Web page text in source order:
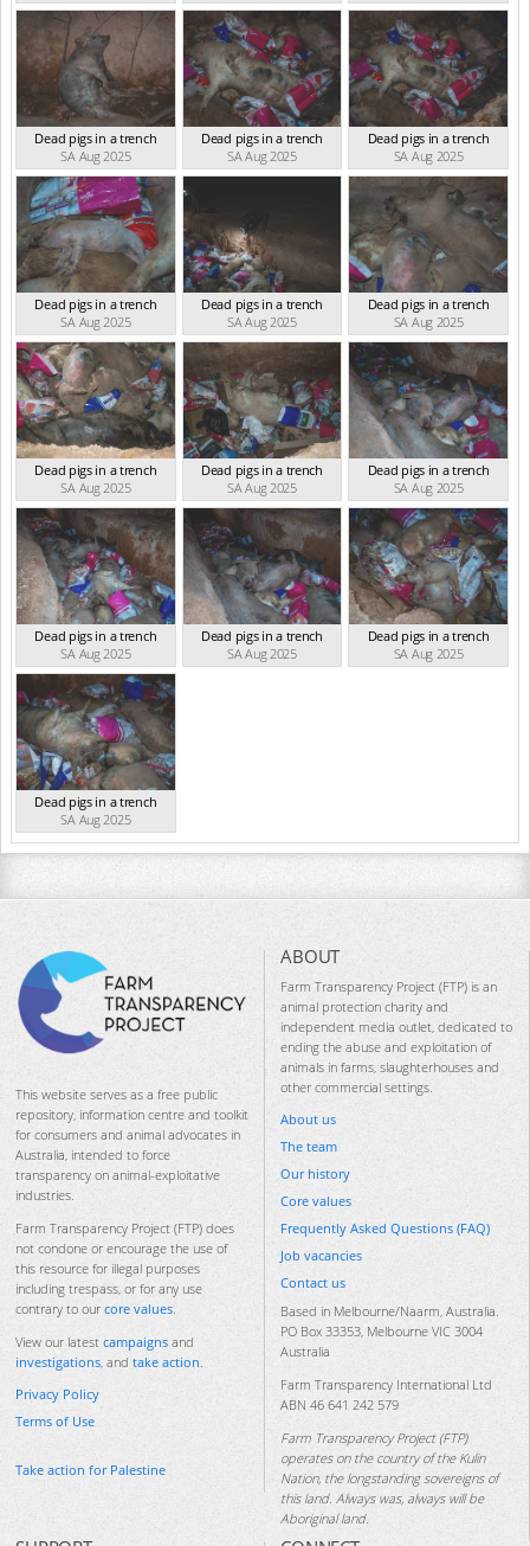
Dead pigs in a trench
SA Aug 2025
Dead pigs in a trench
SA Aug 2025
Dead pigs in a trench
SA Aug 2025
Dead pigs in a trench
SA Aug 2025
Dead pigs in a trench
SA Aug 2025
Dead pigs in a trench
SA Aug 2025
Dead pigs in a trench
SA Aug 2025
Dead pigs in a trench
SA Aug 2025
Dead pigs in a trench
SA Aug 2025
Dead pigs in a trench
SA Aug 2025
Dead pigs in a trench
SA Aug 2025
Dead pigs in a trench
SA Aug 2025
Dead pigs in a trench
SA Aug 2025
This website serves as a free public
repository, information centre and toolkit
for consumers and animal advocates in
Australia, intended to force
transparency on animal-exploitative
industries.
Farm Transparency Project (FTP) does
not condone or encourage the use of
this resource for illegal purposes
including trespass, or for any use
contrary to our core values.
View our latest campaigns and
investigations, and take action.
Privacy Policy
Terms of Use
Take action for Palestine
ABOUT
Farm Transparency Project (FTP) is an
animal protection charity and
independent media outlet, dedicated to
ending the abuse and exploitation of
animals in farms, slaughterhouses and
other commercial settings.
About us
The team
Our history
Core values
Frequently Asked Questions (FAQ)
Job vacancies
Contact us
Based in Melbourne/Naarm, Australia.
PO Box 33353, Melbourne VIC 3004
Australia
Farm Transparency International Ltd
ABN 46 641 242 579
Farm Transparency Project (FTP)
operates on the country of the Kulin
Nation, the longstanding sovereigns of
this land. Always was, always will be
Aboriginal land.